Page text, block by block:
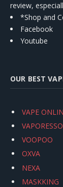
review,
*Shop and
Facebook
Youtube
OUR BEST
VAPE
VAPORESSO
VOOPOO
OXVA
NEXA
MASKKING